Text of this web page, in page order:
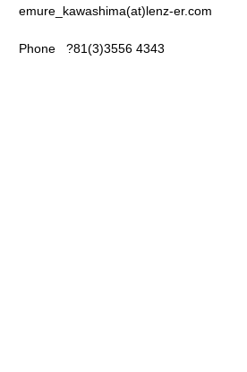
emure_kawashima(at)lenz-er.com
Phone ?81(3)3556 4343